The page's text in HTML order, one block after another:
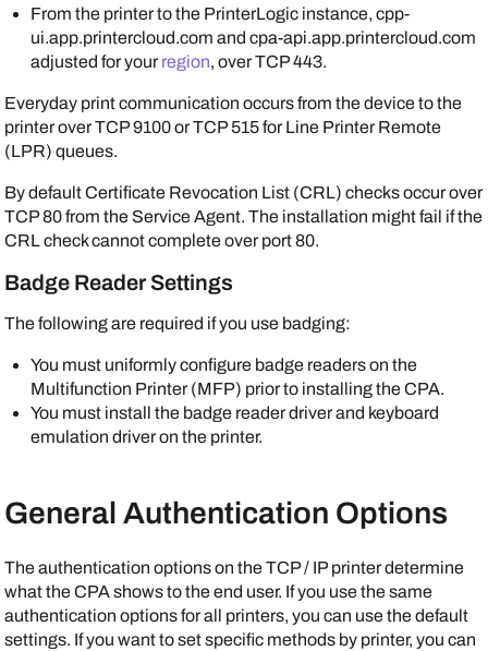
From the printer to the PrinterLogic instance, cpp-
ui.app.printercloud.com and cpa-api.app.printercloud.com
adjusted for yourregion, over TCP 443.
Everyday print communication occurs from the device to the
printer over TCP 9100 or TCP 515 for Line Printer Remote
(LPR) queues.
By default Certificate Revocation List (CRL) checks occur over
TCP 80 from the Service Agent. The installation might fail if the
CRL check cannot complete over port 80.
Badge Reader Settings
The following are required if you use badging:
You must uniformly configure badge readers on the
Multifunction Printer (MFP) prior to installing the CPA.
You must install the badge reader driver and keyboard
emulation driver on the printer.
General Authentication Options
The authentication options on the TCP / IP printer determine
what the CPA shows to the end user. If you use the same
authentication options for all printers, you can use the default
settings. If you want to set specific methods by printer, you can